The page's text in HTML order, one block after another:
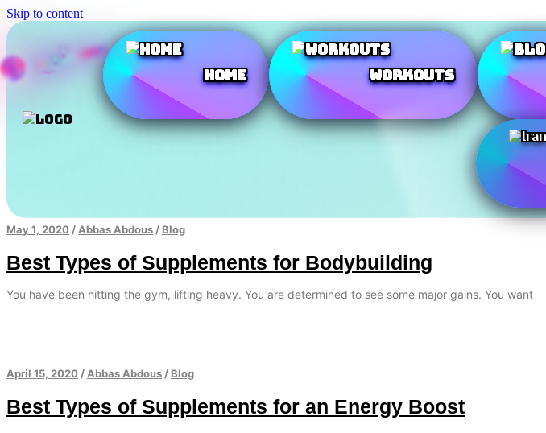
Skip to content
Home Workouts
May 1, 2020 / Abbas Abdous / Blog
Best Types of Supplements for Bodybuilding
You have been hitting the gym, lifting heavy. You are determined to see some major gains. You want
April 15, 2020 / Abbas Abdous / Blog
Best Types of Supplements for an Energy Boost